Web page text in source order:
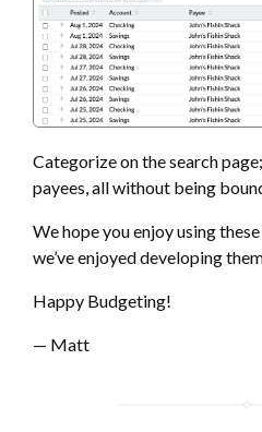
Categorize on the search
payees, all without being
We hope you enjoy using
we’ve enjoyed developing
Happy Budgeting!
— Matt